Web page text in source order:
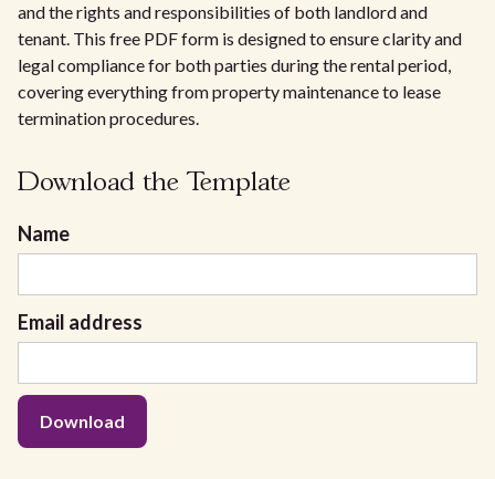
and the rights and responsibilities of both landlord and
tenant. This free PDF form is designed to ensure clarity and
legal compliance for both parties during the rental period,
covering everything from property maintenance to lease
termination procedures.
Download the Template
Name
Email address